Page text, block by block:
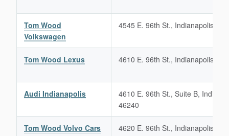
Tom Wood
Volkswagen
4545 E. 96th St., Indianapolis, IN
Tom Wood Lexus 4610 E. 96th St., Indianapolis, IN
Audi Indianapolis
4610 E. 96th St., Suite B,
46240
Tom Wood Volvo Cars 4620 E. 96th St., Indianapolis, IN